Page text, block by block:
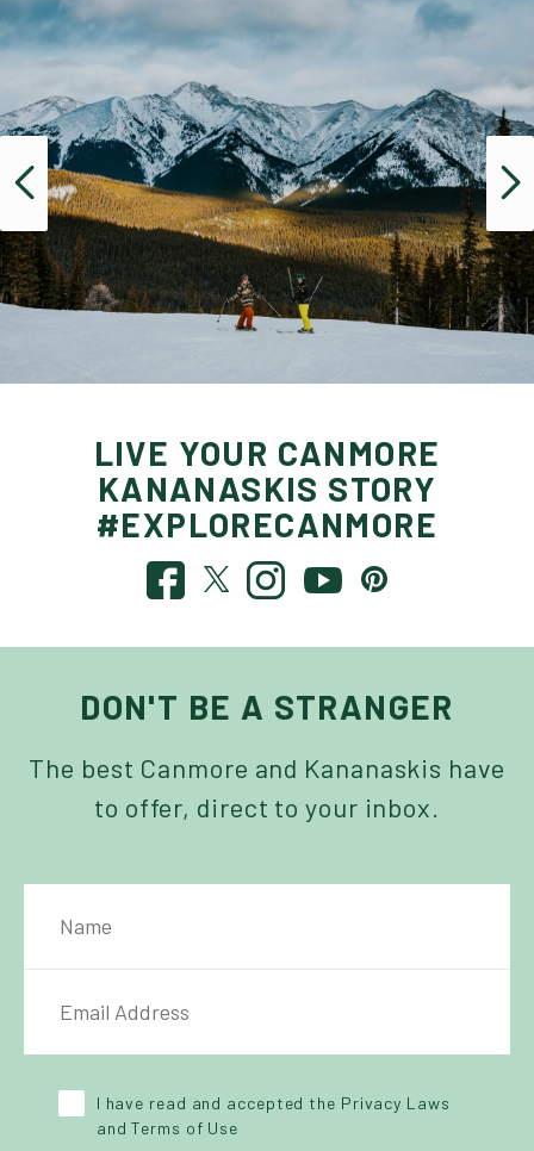
LIVE YOUR CANMORE
KANANASKIS STORY
#EXPLORECANMORE
DON'T BE A STRANGER
The best Canmore and Kananaskis have
to offer, direct to your inbox.
I have read and accepted the Privacy Laws
and Terms of Use